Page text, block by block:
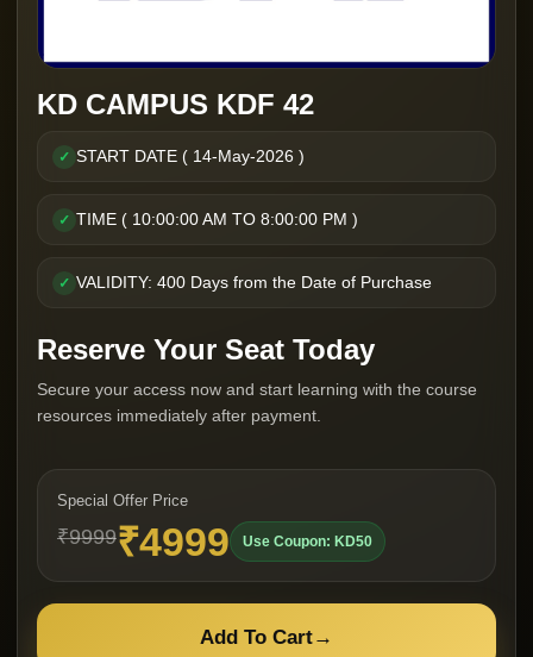
KD CAMPUS KDF 42
✓ START DATE ( 14-May-2026 )
✓ TIME ( 10:00:00 AM TO 8:00:00 PM )
✓ VALIDITY: 400 Days from the Date of Purchase
Reserve Your Seat Today
Secure your access now and start learning with the course
resources immediately after payment.
Special Offer Price
₹9999₹4999 Use Coupon: KD50
Add To Cart→